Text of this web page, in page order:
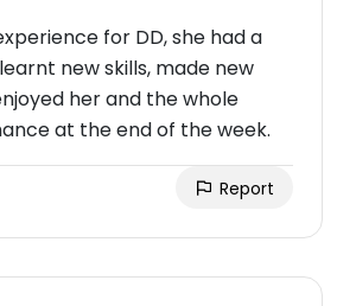
for DD, she had a
new skills, made new
her and the whole
at the end of the week.
Report